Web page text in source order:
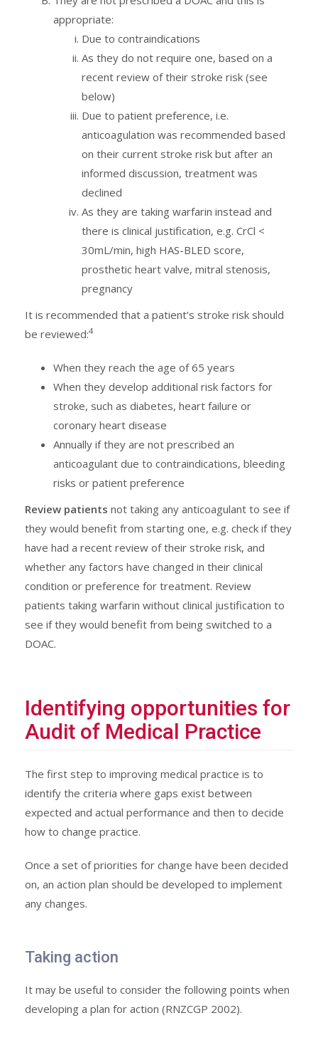
appropriate:
Due to contraindications
As they do not require one, based on a
recent review of their stroke risk (see
below)
Due to patient preference, i.e.
anticoagulation was recommended based
on their current stroke risk but after an
informed discussion, treatment was
declined
As they are taking warfarin instead and
there is clinical justification, e.g. CrCl <
30mL/min, high HAS-BLED score,
prosthetic heart valve, mitral stenosis,
pregnancy
It is recommended that a patient’s stroke risk should
be reviewed:4
When they reach the age of 65 years
When they develop additional risk factors for
stroke, such as diabetes, heart failure or
coronary heart disease
Annually if they are not prescribed an
anticoagulant due to contraindications, bleeding
risks or patient preference
Review patients not taking any anticoagulant to see if
they would benefit from starting one, e.g. check if they
have had a recent review of their stroke risk, and
whether any factors have changed in their clinical
condition or preference for treatment. Review
patients taking warfarin without clinical justification to
see if they would benefit from being switched to a
DOAC.
Identifying opportunities for
Audit of Medical Practice
The first step to improving medical practice is to
identify the criteria where gaps exist between
expected and actual performance and then to decide
how to change practice.
Once a set of priorities for change have been decided
on, an action plan should be developed to implement
any changes.
Taking action
It may be useful to consider the following points when
developing a plan for action (RNZCGP 2002).